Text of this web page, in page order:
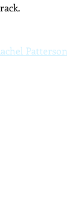
Patterson